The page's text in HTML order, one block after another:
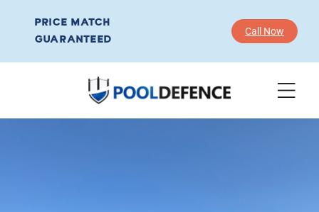
PRICE MATCH
GUARANTEED
Call Now